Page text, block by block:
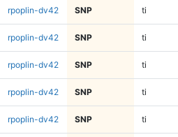
rpoplin-dv42 SNP ti
rpoplin-dv42 SNP ti
rpoplin-dv42 SNP ti
rpoplin-dv42 SNP ti
rpoplin-dv42 SNP ti